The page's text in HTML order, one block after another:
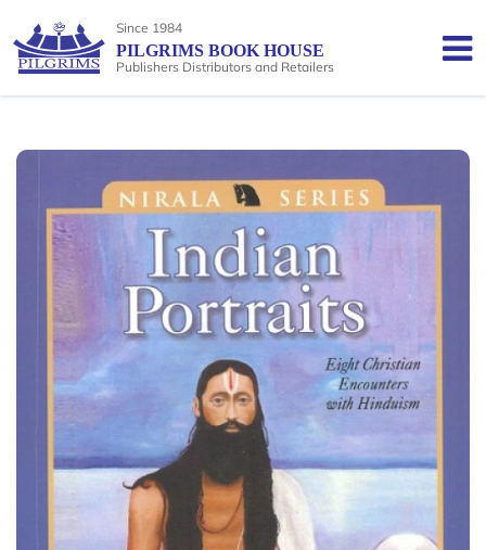
Since 1984
PILGRIMS BOOK HOUSE
Publishers Distributors and Retailers